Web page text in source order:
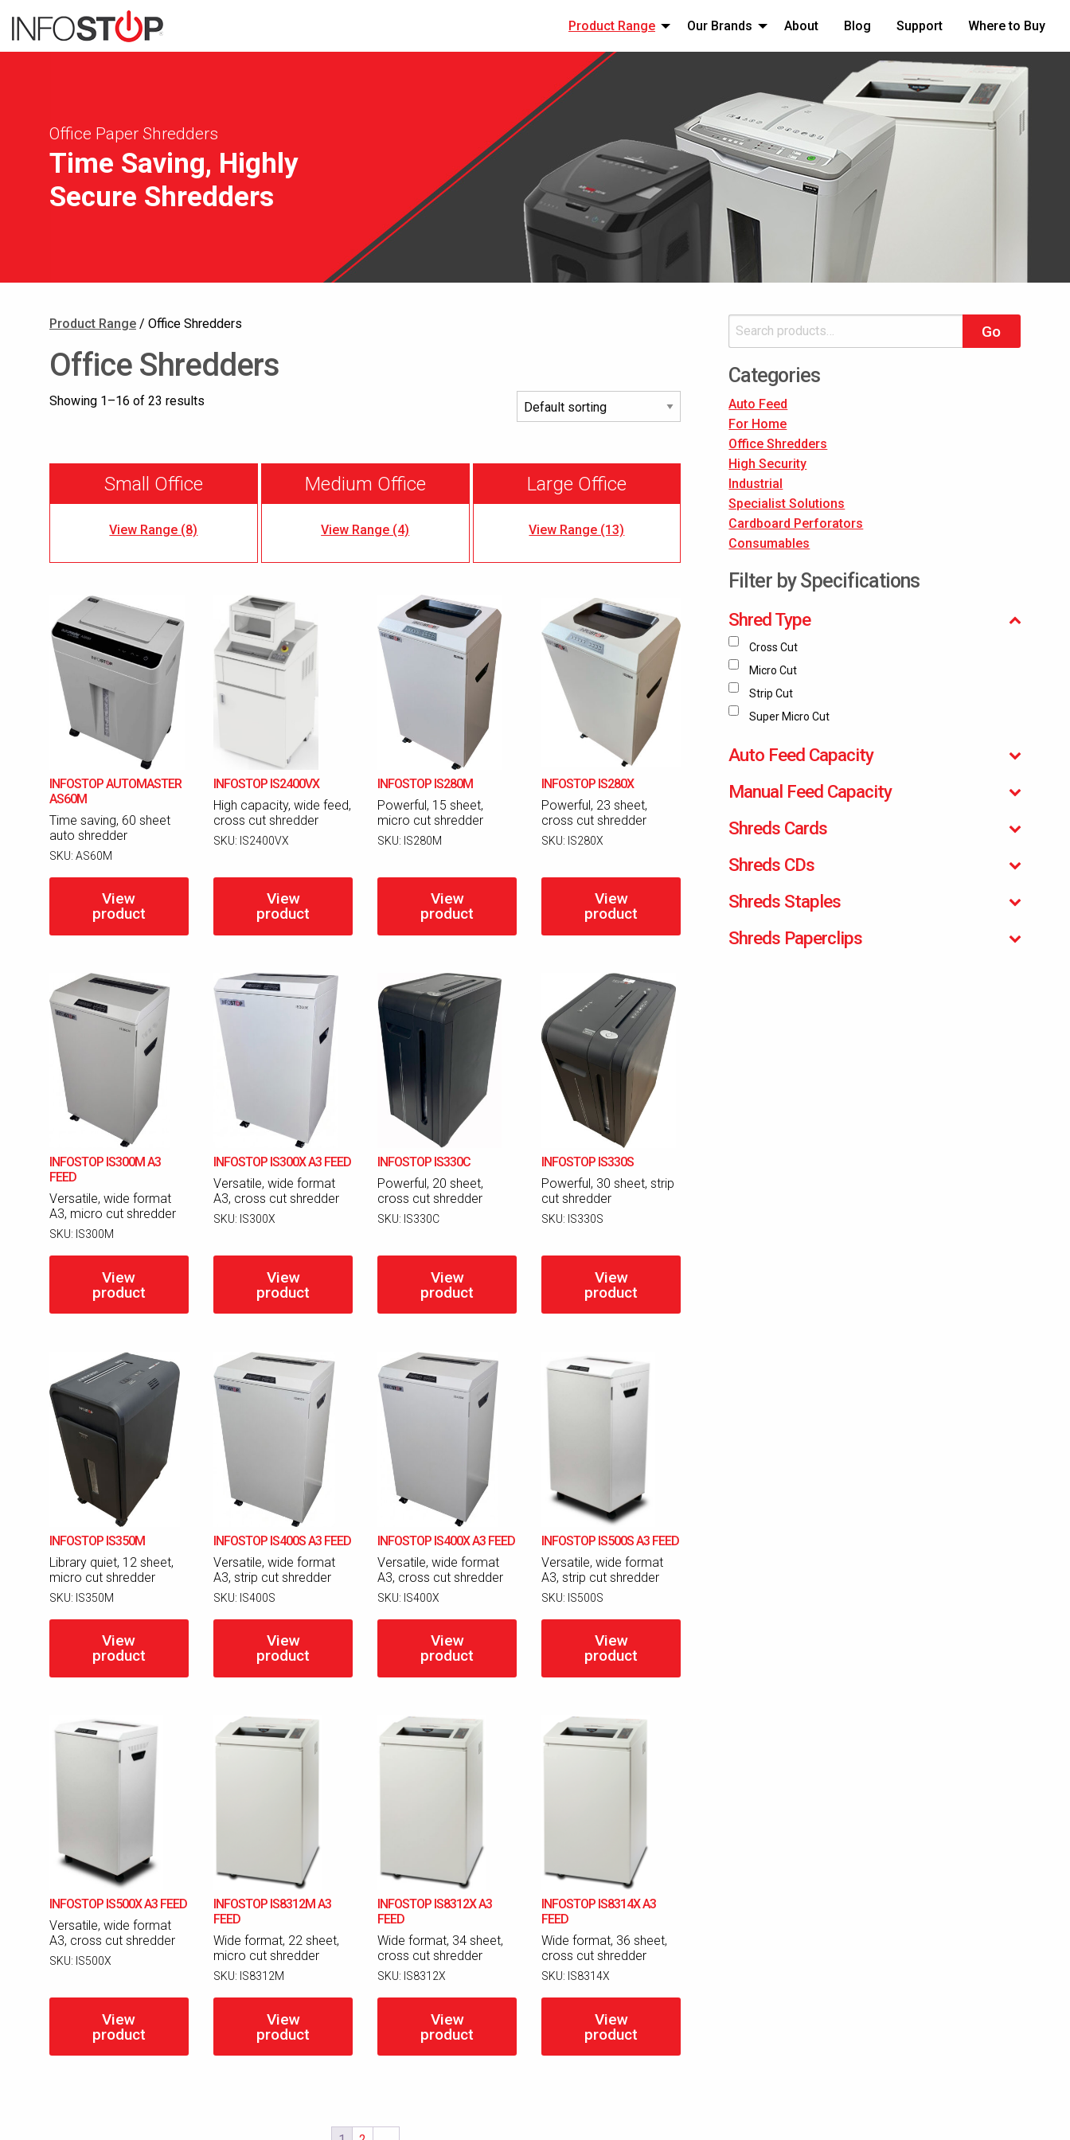
Product Range Our Brands About Blog Support Where to Buy
Office Paper Shredders
Time Saving, Highly
Secure Shredders
Product Range / Office Shredders
Office Shredders
Showing 1–16 of 23 results
Small Office
View Range (8)
Medium Office
View Range (4)
Large Office
View Range (13)
INFOSTOP AUTOMASTER
AS60M
Time saving, 60 sheet
auto shredder
SKU: AS60M
View
product
INFOSTOP IS2400VX
High capacity, wide feed,
cross cut shredder
SKU: IS2400VX
View
product
INFOSTOP IS280M
Powerful, 15 sheet,
micro cut shredder
SKU: IS280M
View
product
INFOSTOP IS280X
Powerful, 23 sheet,
cross cut shredder
SKU: IS280X
View
product
INFOSTOP IS300M A3
FEED
Versatile, wide format
A3, micro cut shredder
SKU: IS300M
View
product
INFOSTOP IS300X A3 FEED
Versatile, wide format
A3, cross cut shredder
SKU: IS300X
View
product
INFOSTOP IS330C
Powerful, 20 sheet,
cross cut shredder
SKU: IS330C
View
product
INFOSTOP IS330S
Powerful, 30 sheet, strip
cut shredder
SKU: IS330S
View
product
INFOSTOP IS350M
Library quiet, 12 sheet,
micro cut shredder
SKU: IS350M
View
product
INFOSTOP IS400S A3 FEED
Versatile, wide format
A3, strip cut shredder
SKU: IS400S
View
product
INFOSTOP IS400X A3 FEED
Versatile, wide format
A3, cross cut shredder
SKU: IS400X
View
product
INFOSTOP IS500S A3 FEED
Versatile, wide format
A3, strip cut shredder
SKU: IS500S
View
product
INFOSTOP IS500X A3 FEED
Versatile, wide format
A3, cross cut shredder
SKU: IS500X
View
product
INFOSTOP IS8312M A3
FEED
Wide format, 22 sheet,
micro cut shredder
SKU: IS8312M
View
product
INFOSTOP IS8312X A3
FEED
Wide format, 34 sheet,
cross cut shredder
SKU: IS8312X
View
product
INFOSTOP IS8314X A3
FEED
Wide format, 36 sheet,
cross cut shredder
SKU: IS8314X
View
product
Search
Go
Categories
Auto Feed
For Home
Office Shredders
High Security
Industrial
Specialist Solutions
Cardboard Perforators
Consumables
Filter by Specifications
Shred Type
Cross Cut
Micro Cut
Strip Cut
Super Micro Cut
Auto Feed Capacity
Manual Feed Capacity
Shreds Cards
Shreds CDs
Shreds Staples
Shreds Paperclips